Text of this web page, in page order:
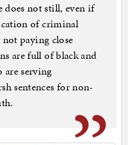
does not still, even if
of criminal
paying close
are full of black and
serving
sentences for non-